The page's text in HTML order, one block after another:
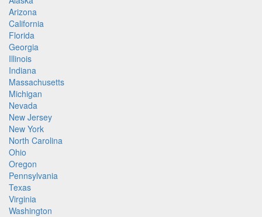
Arizona
California
Florida
Georgia
Illinois
Indiana
Massachusetts
Michigan
Nevada
New Jersey
New York
North Carolina
Ohio
Oregon
Pennsylvania
Texas
Virginia
Washington